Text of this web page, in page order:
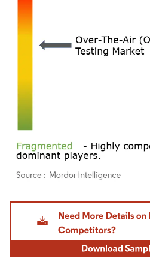
Image © Mordor Intelligence. Reuse